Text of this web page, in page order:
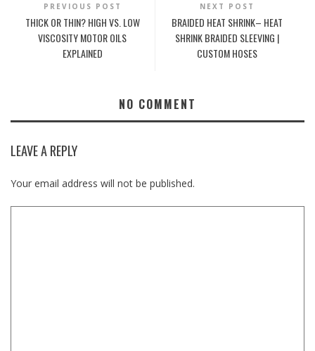
PREVIOUS POST
THICK OR THIN? HIGH VS. LOW
VISCOSITY MOTOR OILS
EXPLAINED
NEXT POST
BRAIDED HEAT SHRINK– HEAT
SHRINK BRAIDED SLEEVING |
CUSTOM HOSES
NO COMMENT
LEAVE A REPLY
Your email address will not be published.